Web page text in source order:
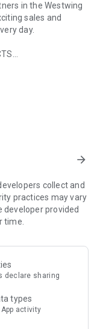
in the Westwing
sales and
day.
style and every
celebrities,
every week
– furniture,
to help you and
our Westwing
arrow_forward
collect and
practices may vary
developer provided
time.
declare sharing
types
activity